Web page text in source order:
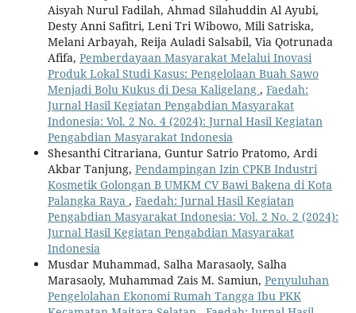
Aisyah Nurul Fadilah, Ahmad Silahuddin Al Ayubi,
Desty Anni Safitri, Leni Tri Wibowo, Mili Satriska,
Melani Arbayah, Reija Auladi Salsabil, Via Qotrunada
Afifa, Pemberdayaan Masyarakat Melalui Inovasi
Produk Lokal Studi Kasus: Pengelolaan Buah Sawo
Menjadi Bolu Kukus di Desa Kaligelang , Faedah:
Jurnal Hasil Kegiatan Pengabdian Masyarakat
Indonesia: Vol. 2 No. 4 (2024): Jurnal Hasil Kegiatan
Pengabdian Masyarakat Indonesia
Shesanthi Citrariana, Guntur Satrio Pratomo, Ardi
Akbar Tanjung, Pendampingan Izin CPKB Industri
Kosmetik Golongan B UMKM CV Bawi Bakena di Kota
Palangka Raya , Faedah: Jurnal Hasil Kegiatan
Pengabdian Masyarakat Indonesia: Vol. 2 No. 2 (2024):
Jurnal Hasil Kegiatan Pengabdian Masyarakat
Indonesia
Musdar Muhammad, Salha Marasaoly, Salha
Marasaoly, Muhammad Zais M. Samiun, Penyuluhan
Pengelolahan Ekonomi Rumah Tangga Ibu PKK